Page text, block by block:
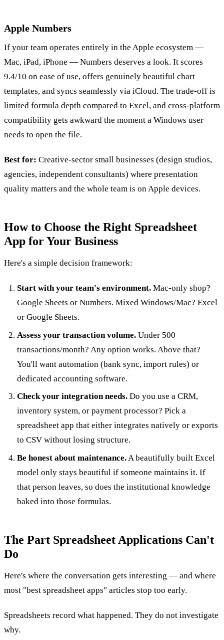
Apple Numbers
If your team operates entirely in the Apple ecosystem —
Mac, iPad, iPhone — Numbers deserves a look. It scores
9.4/10 on ease of use, offers genuinely beautiful chart
templates, and syncs seamlessly via iCloud. The trade-off is
limited formula depth compared to Excel, and cross-platform
compatibility gets awkward the moment a Windows user
needs to open the file.
Best for: Creative-sector small businesses (design studios,
agencies, independent consultants) where presentation
quality matters and the whole team is on Apple devices.
How to Choose the Right Spreadsheet
App for Your Business
Here's a simple decision framework:
Start with your team's environment.Mac-only shop?
Google Sheets or Numbers. Mixed Windows/Mac? Excel
or Google Sheets.
Assess your transaction volume.Under 500
transactions/month? Any option works. Above that?
You'll want automation (bank sync, import rules) or
dedicated accounting software.
Check your integration needs.Do you use a CRM,
inventory system, or payment processor? Pick a
spreadsheet app that either integrates natively or exports
to CSV without losing structure.
Be honest about maintenance.A beautifully built Excel
model only stays beautiful if someone maintains it. If
that person leaves, so does the institutional knowledge
baked into those formulas.
The Part Spreadsheet Applications Can't
Do
Here's where the conversation gets interesting — and where
most "best spreadsheet apps" articles stop too early.
Spreadsheets record what happened. They do not investigate
why.